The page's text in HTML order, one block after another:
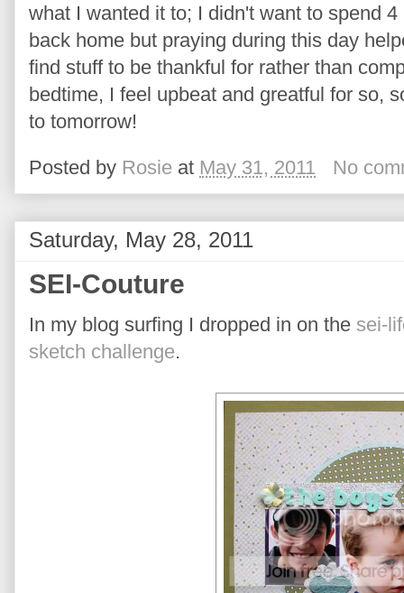
what I wanted it to; I didn't want to spend
back home but praying during this day
find stuff to be thankful for rather than
bedtime, I feel upbeat and greatful for so,
to tomorrow!
Posted by Rosie at May 31, 2011 No
Saturday, May 28, 2011
SEI-Couture
In my blog surfing I dropped in on the sei-
sketch challenge.